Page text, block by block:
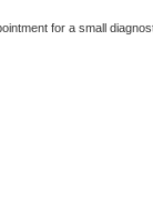
for a small